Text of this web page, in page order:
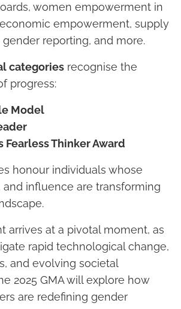
women empowerment in
empowerment, supply
reporting, and more.
categories recognise the
progress:
Model
Fearless Thinker Award
honour individuals whose
and influence are transforming
arrives at a pivotal moment, as
rapid technological change,
and evolving societal
2025 GMA will explore how
are redefining gender